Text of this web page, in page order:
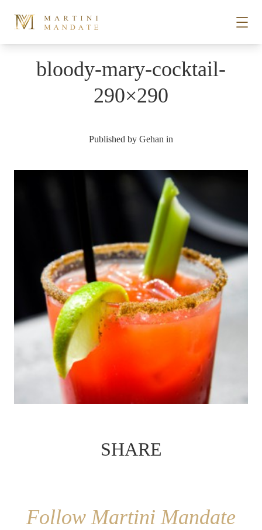
STORIES
SUBSCRIBE
bloody-mary-cocktail-
290×290
Published by Gehan in
SHARE
Follow Martini Mandate